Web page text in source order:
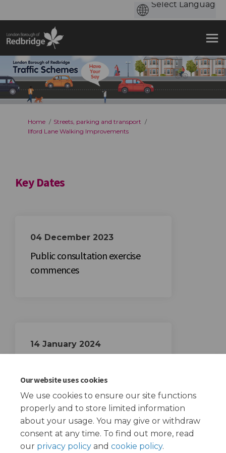
Our website uses cookies
We use cookies to ensure our site functions
properly and to store limited information
about your usage. You may give or withdraw
consent at any time. To find out more, read
our privacy policy and cookie policy.
You are here:
Home
Streets, parking and transport
Ilford Lane Walking Improvements
Key Dates
04 December 2023
Public consultation exercise
commences
14 January 2024
closes